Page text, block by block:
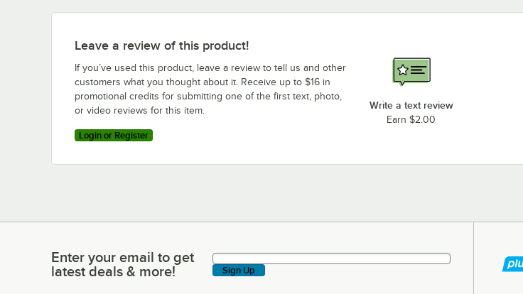
Leave a review of this product!
If you’ve used this product, leave a review to tell us and other
customers what you thought about it. Receive up to $16 in
promotional credits for submitting one of the first text, photo,
or video reviews for this item.
Login or Register
Write a text review
Earn $2.00
Enter your email to get latest deals & more!
Enter your email to get
latest deals & more!
Sign Up